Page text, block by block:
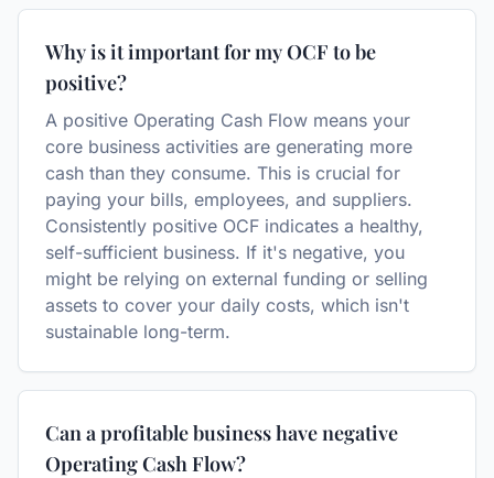
Why is it important for my OCF to be
positive?
A positive Operating Cash Flow means your
core business activities are generating more
cash than they consume. This is crucial for
paying your bills, employees, and suppliers.
Consistently positive OCF indicates a healthy,
self-sufficient business. If it's negative, you
might be relying on external funding or selling
assets to cover your daily costs, which isn't
sustainable long-term.
Can a profitable business have negative
Operating Cash Flow?